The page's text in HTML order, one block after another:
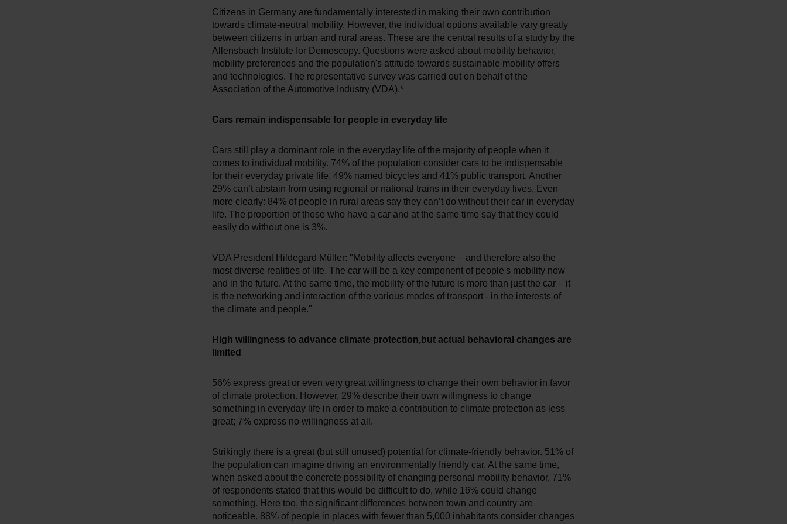
Citizens in Germany are fundamentally interested in making their own contribution
towards climate-neutral mobility. However, the individual options available vary greatly
between citizens in urban and rural areas. These are the central results of a study by the
Allensbach Institute for Demoscopy. Questions were asked about mobility behavior,
mobility preferences and the population's attitude towards sustainable mobility offers
and technologies. The representative survey was carried out on behalf of the
Association of the Automotive Industry (VDA).*
Cars remain indispensable for people in everyday life
Cars still play a dominant role in the everyday life of the majority of people when it
comes to individual mobility. 74% of the population consider cars to be indispensable
for their everyday private life, 49% named bicycles and 41% public transport. Another
29% can’t abstain from using regional or national trains in their everyday lives. Even
more clearly: 84% of people in rural areas say they can’t do without their car in everyday
life. The proportion of those who have a car and at the same time say that they could
easily do without one is 3%.
VDA President Hildegard Müller: "Mobility affects everyone – and therefore also the
most diverse realities of life. The car will be a key component of people's mobility now
and in the future. At the same time, the mobility of the future is more than just the car – it
is the networking and interaction of the various modes of transport - in the interests of
the climate and people."
High willingness to advance climate protection,but actual behavioral changes are
limited
56% express great or even very great willingness to change their own behavior in favor
of climate protection. However, 29% describe their own willingness to change
something in everyday life in order to make a contribution to climate protection as less
great; 7% express no willingness at all.
Strikingly there is a great (but still unused) potential for climate-friendly behavior. 51% of
the population can imagine driving an environmentally friendly car. At the same time,
when asked about the concrete possibility of changing personal mobility behavior, 71%
of respondents stated that this would be difficult to do, while 16% could change
something. Here too, the significant differences between town and country are
noticeable. 88% of people in places with fewer than 5,000 inhabitants consider changes